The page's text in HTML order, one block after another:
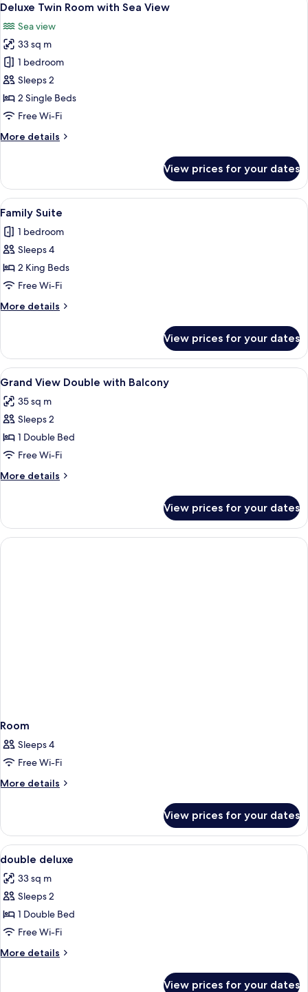
all
photos
for
Deluxe
Twin
Room
with
View
6
Deluxe Twin Room with Sea View
Sea view
33 sq m
1 bedroom
Sleeps 2
2 Single Beds
Free Wi-Fi
More details
More
Twin
Room
with
View
View prices for your dates
View
all
photos
for
Family
Suite
A hotel room with a large bed, a
14
Family Suite
1 bedroom
Sleeps 4
2 King Beds
Free Wi-Fi
More details
More
Suite
View prices for your dates
View
all
photos
for
Grand
View
Double
with
In-room safe, blackout curtains, free
1
Grand View Double with Balcony
35 sq m
Sleeps 2
1 Double Bed
Free Wi-Fi
More details
More
View
Double
with
View prices for your dates
Room
Sleeps 4
Free Wi-Fi
More details
More
View prices for your dates
View
all
photos
for
double
deluxe
In-room safe, blackout curtains, free
1
double deluxe
33 sq m
Sleeps 2
1 Double Bed
Free Wi-Fi
More details
More
View prices for your dates